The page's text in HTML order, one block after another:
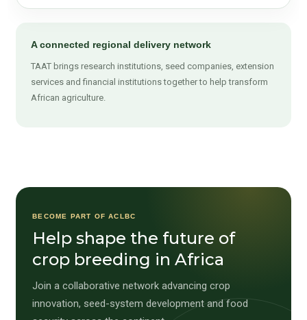
A connected regional delivery network
TAAT brings research institutions, seed companies, extension
services and financial institutions together to help transform
African agriculture.
BECOME PART OF ACLBC
Help shape the future of
crop breeding in Africa
Join a collaborative network advancing crop
innovation, seed-system development and food